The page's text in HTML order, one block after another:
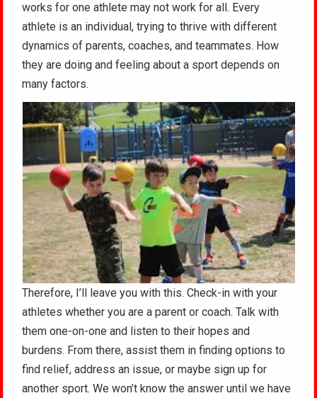
works for one athlete may not work for all. Every
athlete is an individual, trying to thrive with different
dynamics of parents, coaches, and teammates. How
they are doing and feeling about a sport depends on
many factors.
Therefore, I’ll leave you with this. Check-in with your
athletes whether you are a parent or coach. Talk with
them one-on-one and listen to their hopes and
burdens. From there, assist them in finding options to
find relief, address an issue, or maybe sign up for
another sport. We won’t know the answer until we have